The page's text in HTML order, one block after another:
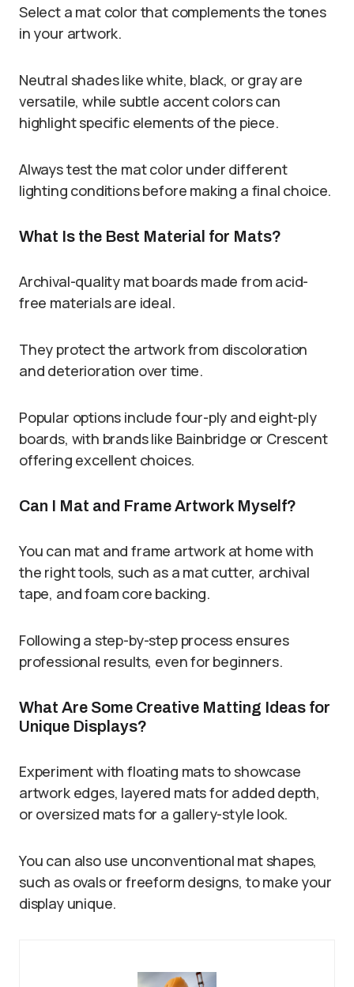
Select a mat color that complements the tones
in your artwork.
Neutral shades like white, black, or gray are
versatile, while subtle accent colors can
highlight specific elements of the piece.
Always test the mat color under different
lighting conditions before making a final choice.
What Is the Best Material for Mats?
Archival-quality mat boards made from acid-
free materials are ideal.
They protect the artwork from discoloration
and deterioration over time.
Popular options include four-ply and eight-ply
boards, with brands like Bainbridge or Crescent
offering excellent choices.
Can I Mat and Frame Artwork Myself?
You can mat and frame artwork at home with
the right tools, such as a mat cutter, archival
tape, and foam core backing.
Following a step-by-step process ensures
professional results, even for beginners.
What Are Some Creative Matting Ideas for
Unique Displays?
Experiment with floating mats to showcase
artwork edges, layered mats for added depth,
or oversized mats for a gallery-style look.
You can also use unconventional mat shapes,
such as ovals or freeform designs, to make your
display unique.